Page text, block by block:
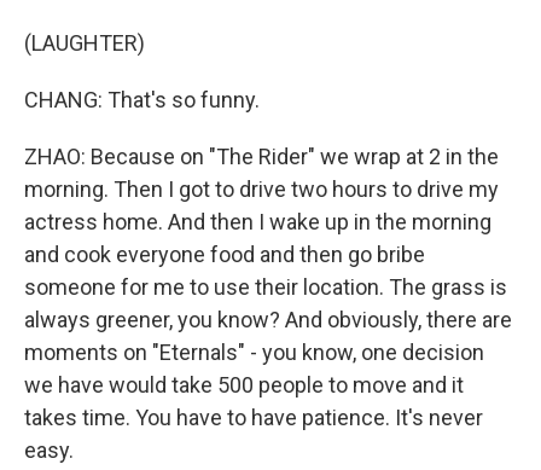
(LAUGHTER)
CHANG: That's so funny.
ZHAO: Because on "The Rider" we wrap at 2 in the
morning. Then I got to drive two hours to drive my
actress home. And then I wake up in the morning
and cook everyone food and then go bribe
someone for me to use their location. The grass is
always greener, you know? And obviously, there are
moments on "Eternals" - you know, one decision
we have would take 500 people to move and it
takes time. You have to have patience. It's never
easy.